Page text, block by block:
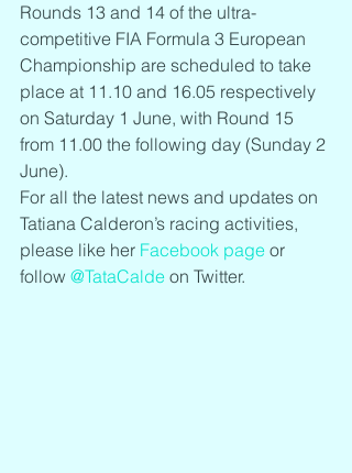
Rounds 13 and 14 of the ultra-
competitive FIA Formula 3 European
Championship are scheduled to take
place at 11.10 and 16.05 respectively
on Saturday 1 June, with Round 15
from 11.00 the following day (Sunday 2
June).
For all the latest news and updates on
Tatiana Calderon’s racing activities,
please like her Facebook page or
follow @TataCalde on Twitter.